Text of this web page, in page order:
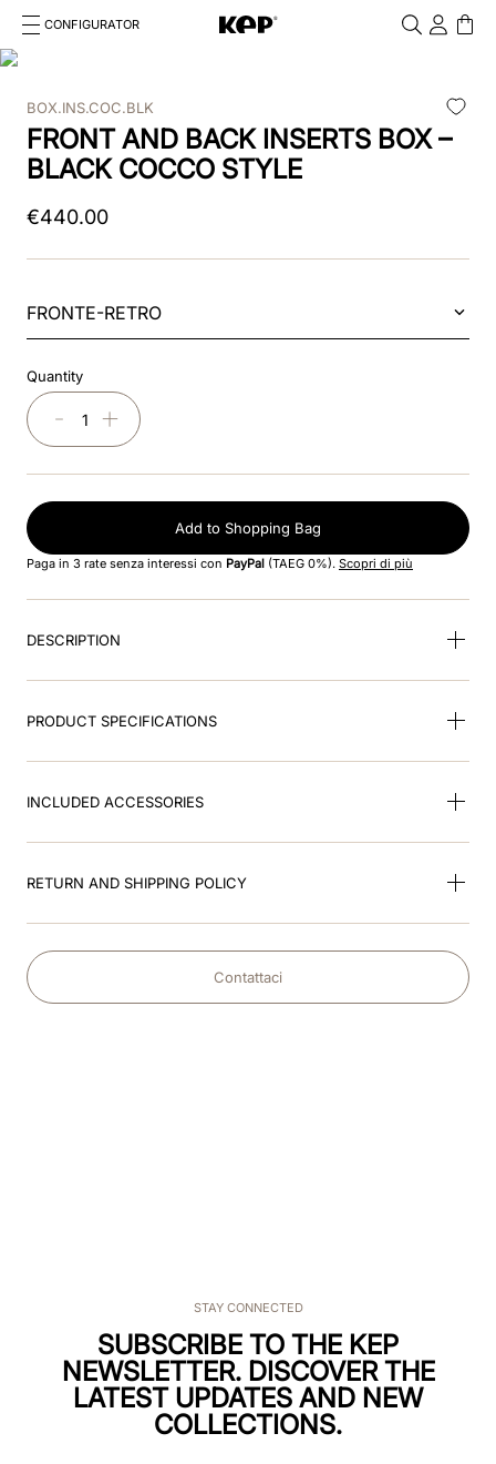
CONFIGURATOR
Cosa stai cercando?
1. kep helmet
2 cromo 2 0
3.cromo
4.front
6.
7.jockey
8.accessory visor
BOX.INS.COC.BLK
FRONT AND BACK INSERTS BOX –
BLACK COCCO STYLE
€440.00
FRONTE-RETRO
Quantity
＋
－
Add to Shopping Bag
Paga in 3 rate senza interessi con PayPal (TAEG 0%). Scopri di più
DESCRIPTION
PRODUCT SPECIFICATIONS
INCLUDED ACCESSORIES
RETURN AND SHIPPING POLICY
Contattaci
STAY CONNECTED
SUBSCRIBE TO THE KEP
NEWSLETTER. DISCOVER THE
LATEST UPDATES AND NEW
COLLECTIONS.